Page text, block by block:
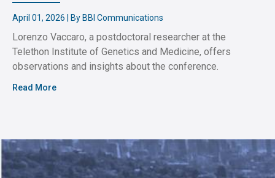
April 01, 2026 | By BBI Communications
Lorenzo Vaccaro, a postdoctoral researcher at the
Telethon Institute of Genetics and Medicine, offers
observations and insights about the conference.
Read More